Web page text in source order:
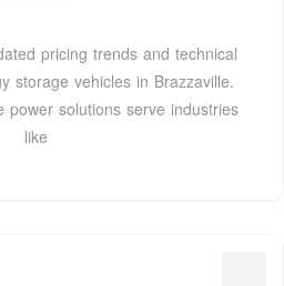
pricing trends and technical
storage vehicles in Brazzaville.
power solutions serve industries
like